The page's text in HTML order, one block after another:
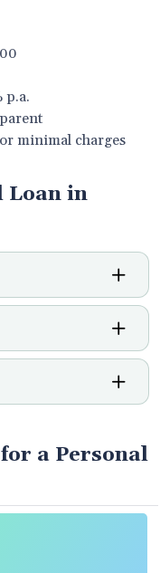
p.a.
minimal charges
Loan in
a Personal